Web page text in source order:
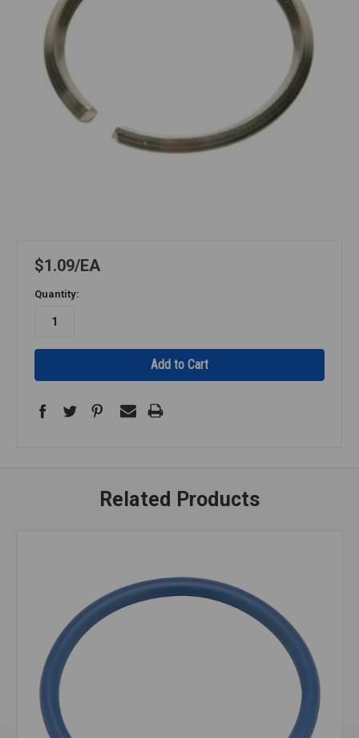
$1.09 EA
Quantity:
Related Products